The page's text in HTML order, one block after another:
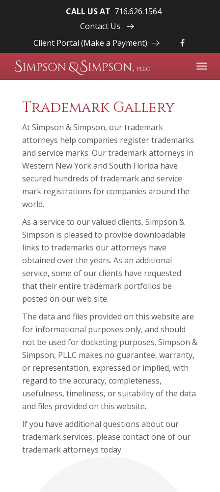
CALL US AT 716.626.1564
Contact Us
Client Portal (Make a Payment)
Trademark Gallery
At Simpson & Simpson, our trademark
attorneys help companies register trademarks
and service marks. Our trademark attorneys in
Western New York and South Florida have
secured hundreds of trademark and service
mark registrations for companies around the
world.
As a service to our valued clients, Simpson &
Simpson is pleased to provide downloadable
links to trademarks our attorneys have
obtained over the years. As an additional
service, some of our clients have requested
that their entire trademark portfolios be
posted on our web site.
The data and files provided on this website are
for informational purposes only, and should
not be used for docketing purposes. Simpson &
Simpson, PLLC makes no guarantee, warranty,
or representation, expressed or implied, with
regard to the accuracy, completeness,
usefulness, timeliness, or suitability of the data
and files provided on this website.
If you have additional questions about our
trademarkservices, please contact one of our
trademark attorneys today.